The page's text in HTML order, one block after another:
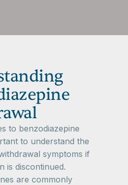
to benzodiazepine
to understand the
symptoms if
is discontinued.
are commonly